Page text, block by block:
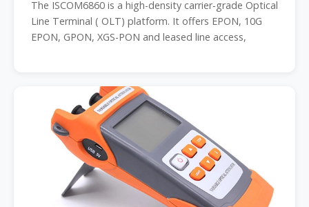
The ISCOM6860 is a high-density carrier-grade Optical
Line Terminal ( OLT) platform. It offers EPON, 10G
EPON, GPON, XGS-PON and leased line access,